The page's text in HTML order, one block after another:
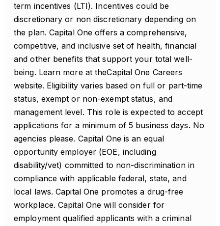
term incentives (LTI). Incentives could be
discretionary or non discretionary depending on
the plan. Capital One offers a comprehensive,
competitive, and inclusive set of health, financial
and other benefits that support your total well-
being. Learn more at theCapital One Careers
website. Eligibility varies based on full or part-time
status, exempt or non-exempt status, and
management level. This role is expected to accept
applications for a minimum of 5 business days. No
agencies please. Capital One is an equal
opportunity employer (EOE, including
disability/vet) committed to non-discrimination in
compliance with applicable federal, state, and
local laws. Capital One promotes a drug-free
workplace. Capital One will consider for
employment qualified applicants with a criminal